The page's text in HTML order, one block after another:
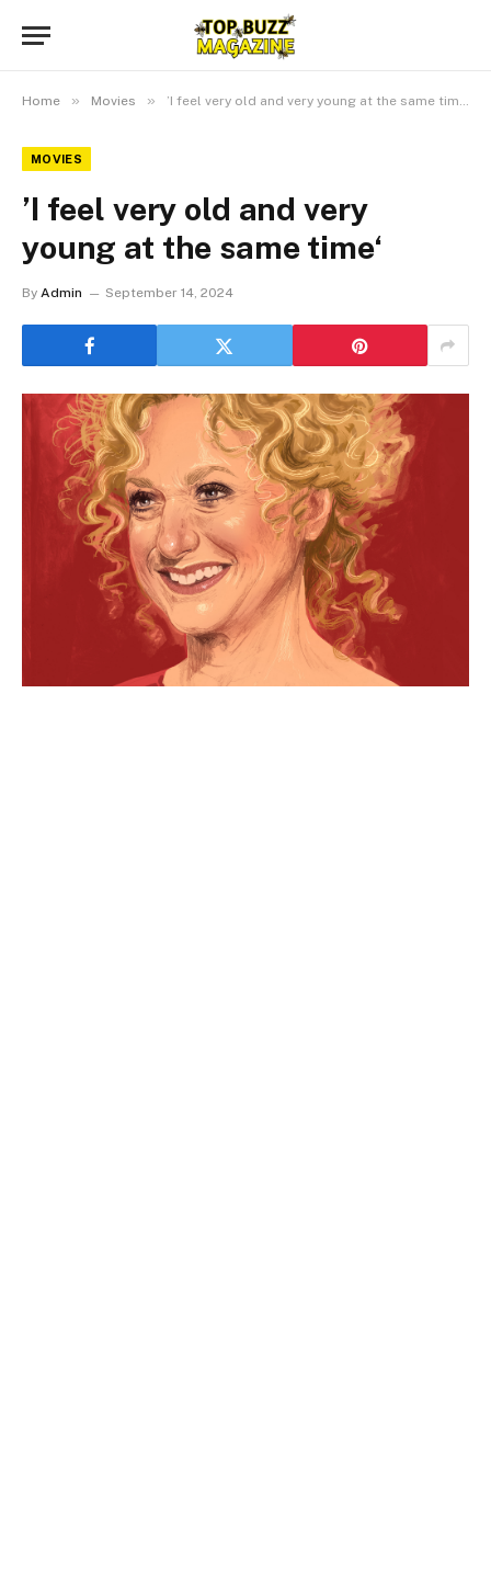
Home » Movies » ’I feel very old and very young at the same time‘
MOVIES
’I feel very old and very
young at the same time‘
By Admin September 14, 2024